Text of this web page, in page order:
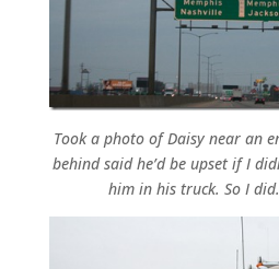
Took a photo of Daisy near an
behind said he’d be upset if I
him in his truck. So I